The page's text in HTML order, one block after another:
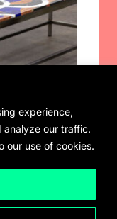
experience,
analyze our traffic.
our use of cookies.